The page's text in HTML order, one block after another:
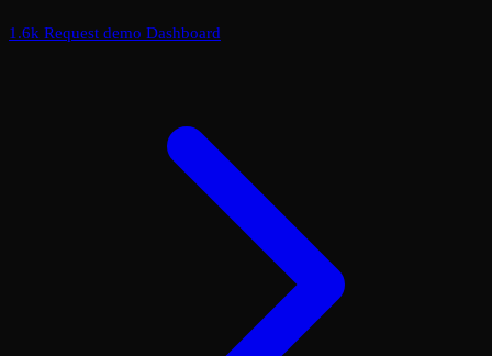
1.6k Request demo Dashboard